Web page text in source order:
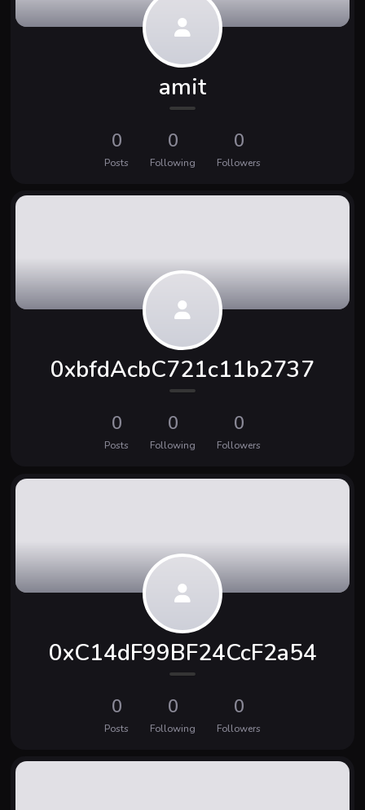
amit
0
Posts
0
Following
0
Followers
0xbfdAcbC721c11b2737
0
Posts
0
Following
0
Followers
0xC14dF99BF24CcF2a54
0
Posts
0
Following
0
Followers